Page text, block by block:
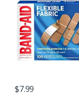
$7.99